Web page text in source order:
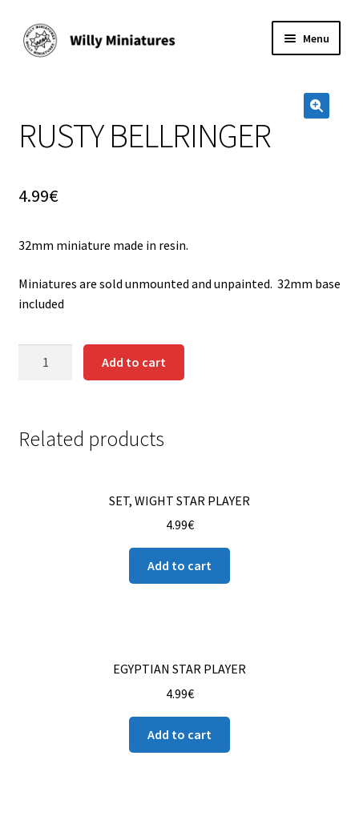
Skip
to
Skip
to
Menu
#2 (no title)
Cart
Checkout
Pledge Manager Guide
Shipping Policy & Payment Method
RUSTY BELLRINGER
4.99€
32mm miniature made in resin.
Miniatures are sold unmounted and unpainted. 32mm base
included
BELLRINGER
Add to cart
Related products
SET, WIGHT STAR PLAYER
4.99€
Add to cart
EGYPTIAN STAR PLAYER
4.99€
Add to cart